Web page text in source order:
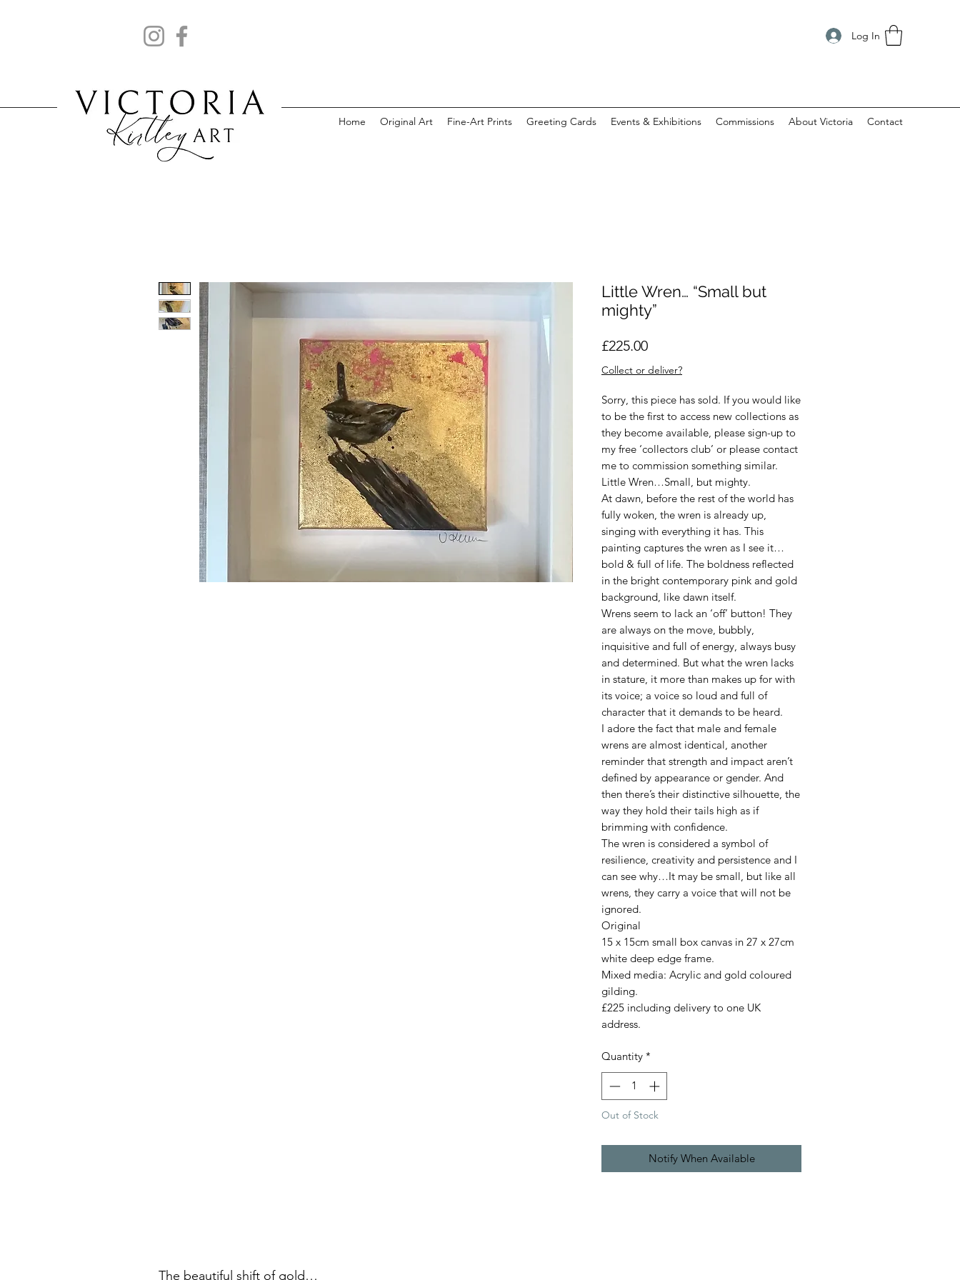
Log In
Home Original Art Fine-Art Prints Greeting Cards Events & Exhibitions Commissions About Victoria Contact
Little Wren… “Small but
mighty”
£225.00Price
Collect or deliver?
Sorry, this piece has sold. If you would like
to be the first to access new collections as
they become available, please sign-up to
my free ‘collectors club’ or please contact
me to commission something similar.
Little Wren…Small, but mighty.
At dawn, before the rest of the world has
fully woken, the wren is already up,
singing with everything it has. This
painting captures the wren as I see it…
bold & full of life. The boldness reflected
in the bright contemporary pink and gold
background, like dawn itself.
Wrens seem to lack an ‘off’ button! They
are always on the move, bubbly,
inquisitive and full of energy, always busy
and determined. But what the wren lacks
in stature, it more than makes up for with
its voice; a voice so loud and full of
character that it demands to be heard.
I adore the fact that male and female
wrens are almost identical, another
reminder that strength and impact aren’t
defined by appearance or gender. And
then there’s their distinctive silhouette, the
way they hold their tails high as if
brimming with confidence.
The wren is considered a symbol of
resilience, creativity and persistence and I
can see why…It may be small, but like all
wrens, they carry a voice that will not be
ignored.
Original
15 x 15cm small box canvas in 27 x 27cm
white deep edge frame.
Mixed media: Acrylic and gold coloured
gilding.
£225 including delivery to one UK
address.
Quantity *
Out of Stock
Notify When Available
The beautiful shift of gold…